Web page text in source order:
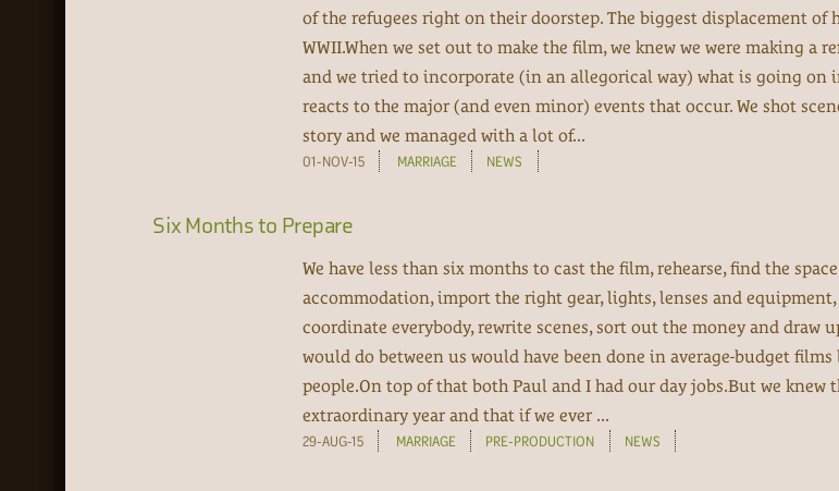
of the refugees right on their doorstep. The biggest displacement of
WWII.When we set out to make the film, we knew we were making a
and we tried to incorporate (in an allegorical way) what is going on
reacts to the major (and even minor) events that occur. We shot
story and we managed with a lot of...
01-NOV-15 MARRIAGE NEWS
Six Months to Prepare
We have less than six months to cast the film, rehearse, find the
accommodation, import the right gear, lights, lenses and equipment,
coordinate everybody, rewrite scenes, sort out the money and draw
would do between us would have been done in average-budget films
people.On top of that both Paul and I had our day jobs.But we knew
extraordinary year and that if we ever ...
29-AUG-15 MARRIAGE PRE-PRODUCTION NEWS